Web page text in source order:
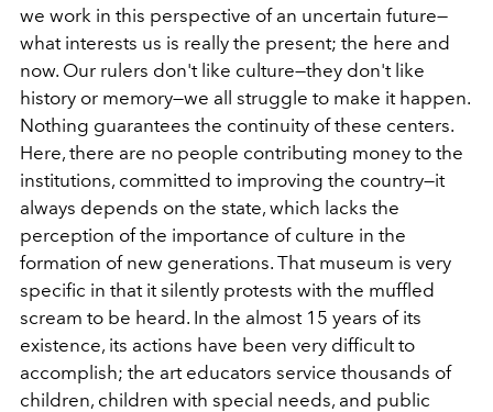
we work in this perspective of an uncertain future—
what interests us is really the present; the here and
now. Our rulers don't like culture—they don't like
history or memory—we all struggle to make it happen.
Nothing guarantees the continuity of these centers.
Here, there are no people contributing money to the
institutions, committed to improving the country—it
always depends on the state, which lacks the
perception of the importance of culture in the
formation of new generations. That museum is very
specific in that it silently protests with the muffled
scream to be heard. In the almost 15 years of its
existence, its actions have been very difficult to
accomplish; the art educators service thousands of
children, children with special needs, and public